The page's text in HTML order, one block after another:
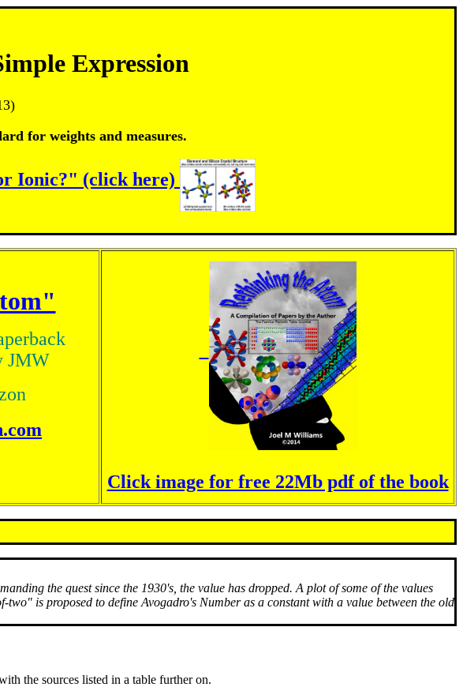
Expression
for weights and measures.
Ionic?" (click here)
JMW
Click image for free 22Mb pdf of the book
the quest since the 1930's, the value has dropped. A plot of some of the values
is proposed to define Avogadro's Number as a constant with a value between the old
the sources listed in a table further on.